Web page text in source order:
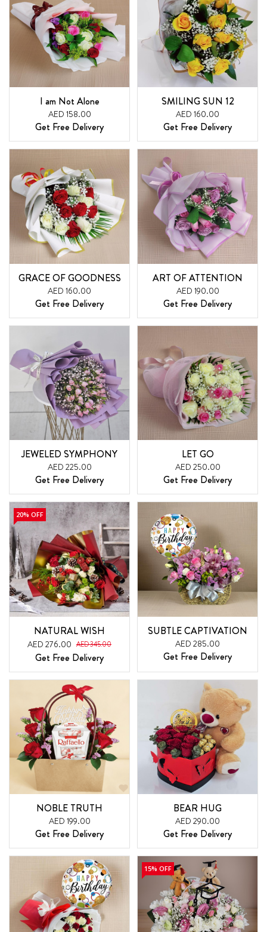
I am Not Alone
AED 158.00
Get Free Delivery
SMILING SUN 12
AED 160.00
Get Free Delivery
GRACE OF GOODNESS
AED 160.00
Get Free Delivery
ART OF ATTENTION
AED 190.00
Get Free Delivery
JEWELED SYMPHONY
AED 225.00
Get Free Delivery
LET GO
AED 250.00
Get Free Delivery
20% OFF
NATURAL WISH
AED 276.00 AED 345.00
Get Free Delivery
SUBTLE CAPTIVATION
AED 285.00
Get Free Delivery
NOBLE TRUTH
AED 199.00
Get Free Delivery
BEAR HUG
AED 290.00
Get Free Delivery
15% OFF